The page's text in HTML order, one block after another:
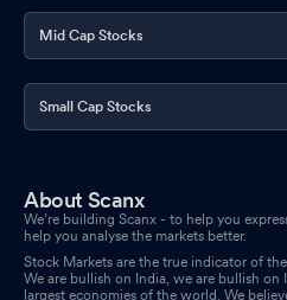
Mid Cap Stocks
Small Cap Stocks
About Scanx
We’re building Scanx - to help you
help you analyse the markets better.
Stock Markets are the true indicator of
We are bullish on India, we are bullish on
largest economies of the world. We